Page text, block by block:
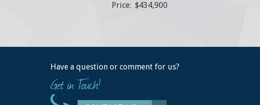
Price: $434,900
Have a question or comment for us?